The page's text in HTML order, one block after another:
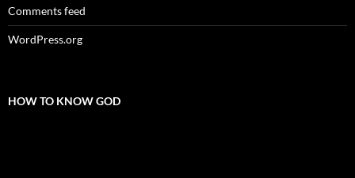
Comments feed
WordPress.org
HOW TO KNOW GOD